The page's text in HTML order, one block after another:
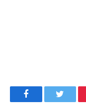
FacebookTwitter